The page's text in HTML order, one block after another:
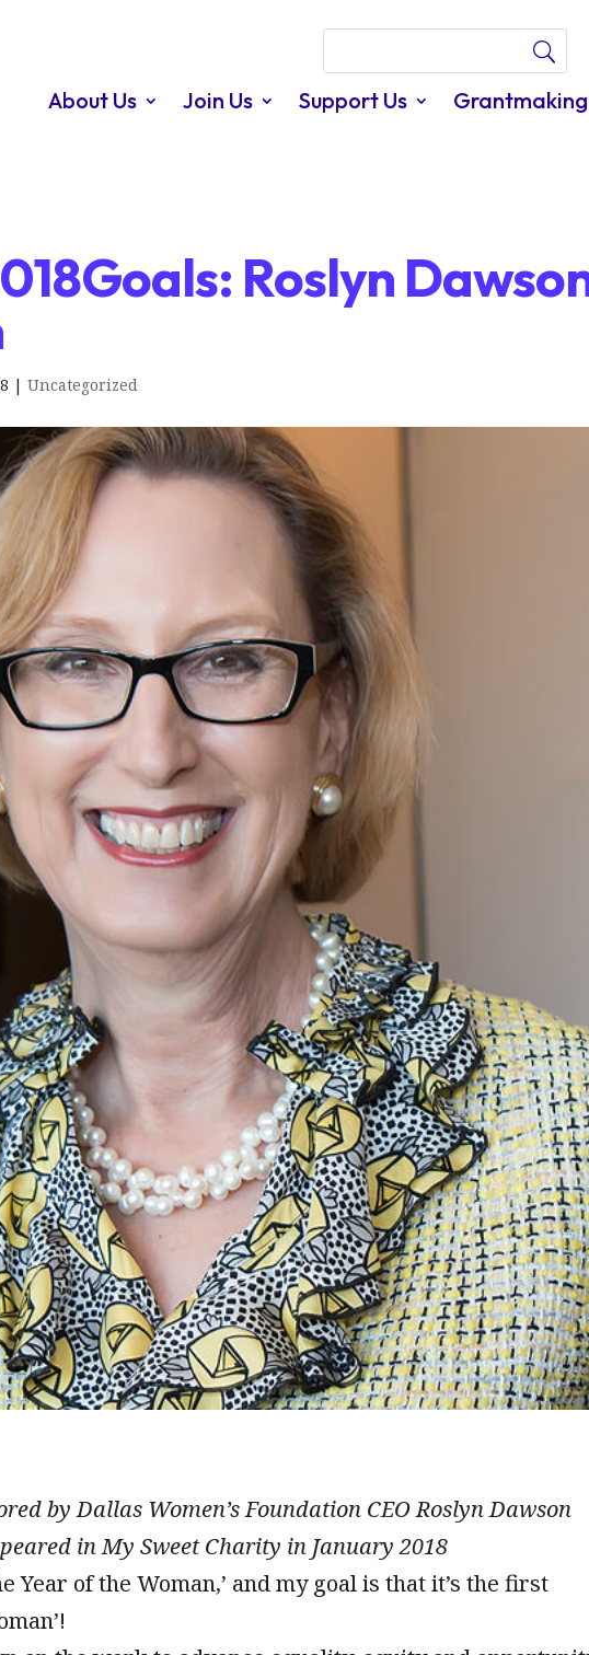
About Us Join Us Support Us
Roslyn
|Uncategorized
by Dallas Women’s Foundation CEO Roslyn Dawson
in My Sweet Charity in January 2018
Year of the Woman,’ and my goal is that it’s the first